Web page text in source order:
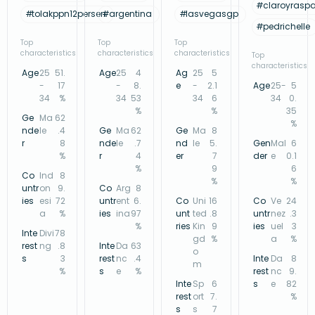
#tolakppn12persen
Top
characteristics
Age25
-
34
51.
17
%
Ge
nde
r
Ma
le
62
.4
8
%
Co
untr
ies
Ind
on
esi
a
8
9.
72
%
Inte
rest
s
Divi
ng
78
.8
3
%
#argentina
Top
characteristics
Age25
-
34
4
8.
53
%
Ge
nde
r
Ma
le
62
.7
4
%
Co
untr
ies
Arg
ent
ina
8
6.
97
%
Inte
rest
s
Da
nc
e
63
.4
%
#lasvegasgp
Top
characteristics
Ag
e
25
-
34
5
2.1
6
%
Ge
nd
er
Ma
le
8
5.
7
9
%
Co
unt
ries
Uni
ted
Kin
gd
o
m
16
.8
9
%
Inte
rest
s
Sp
ort
s
6
7.
7
#
#pedrichelle
Top
characteristics
Age25-
34
5
0.
35
%
Gen
der
Mal
e
6
0.1
6
%
Co
untr
ies
Ve
nez
uel
a
24
.3
3
%
Inte
rest
s
Da
nc
e
8
9.
82
%